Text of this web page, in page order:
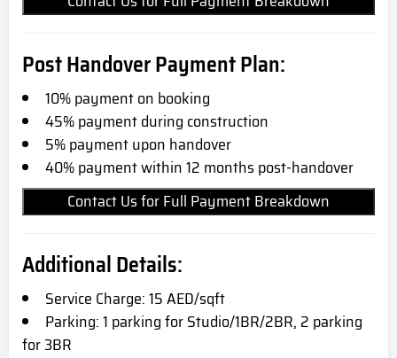
Post Handover Payment Plan:
10% payment on booking
45% payment during construction
5% payment upon handover
40% payment within 12 months post-handover
Contact Us for Full Payment Breakdown
Additional Details:
Service Charge: 15 AED/sqft
Parking: 1 parking for Studio/1BR/2BR, 2 parking
for 3BR